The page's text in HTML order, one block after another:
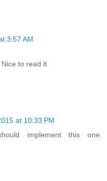
3:57 AM
to read it
at 10:33 PM
implement this one.